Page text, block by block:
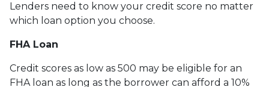
Lenders need to know your credit score no matter
which loan option you choose.
FHA Loan
Credit scores as low as 500 may be eligible for an
FHA loan as long as the borrower can afford a 10%